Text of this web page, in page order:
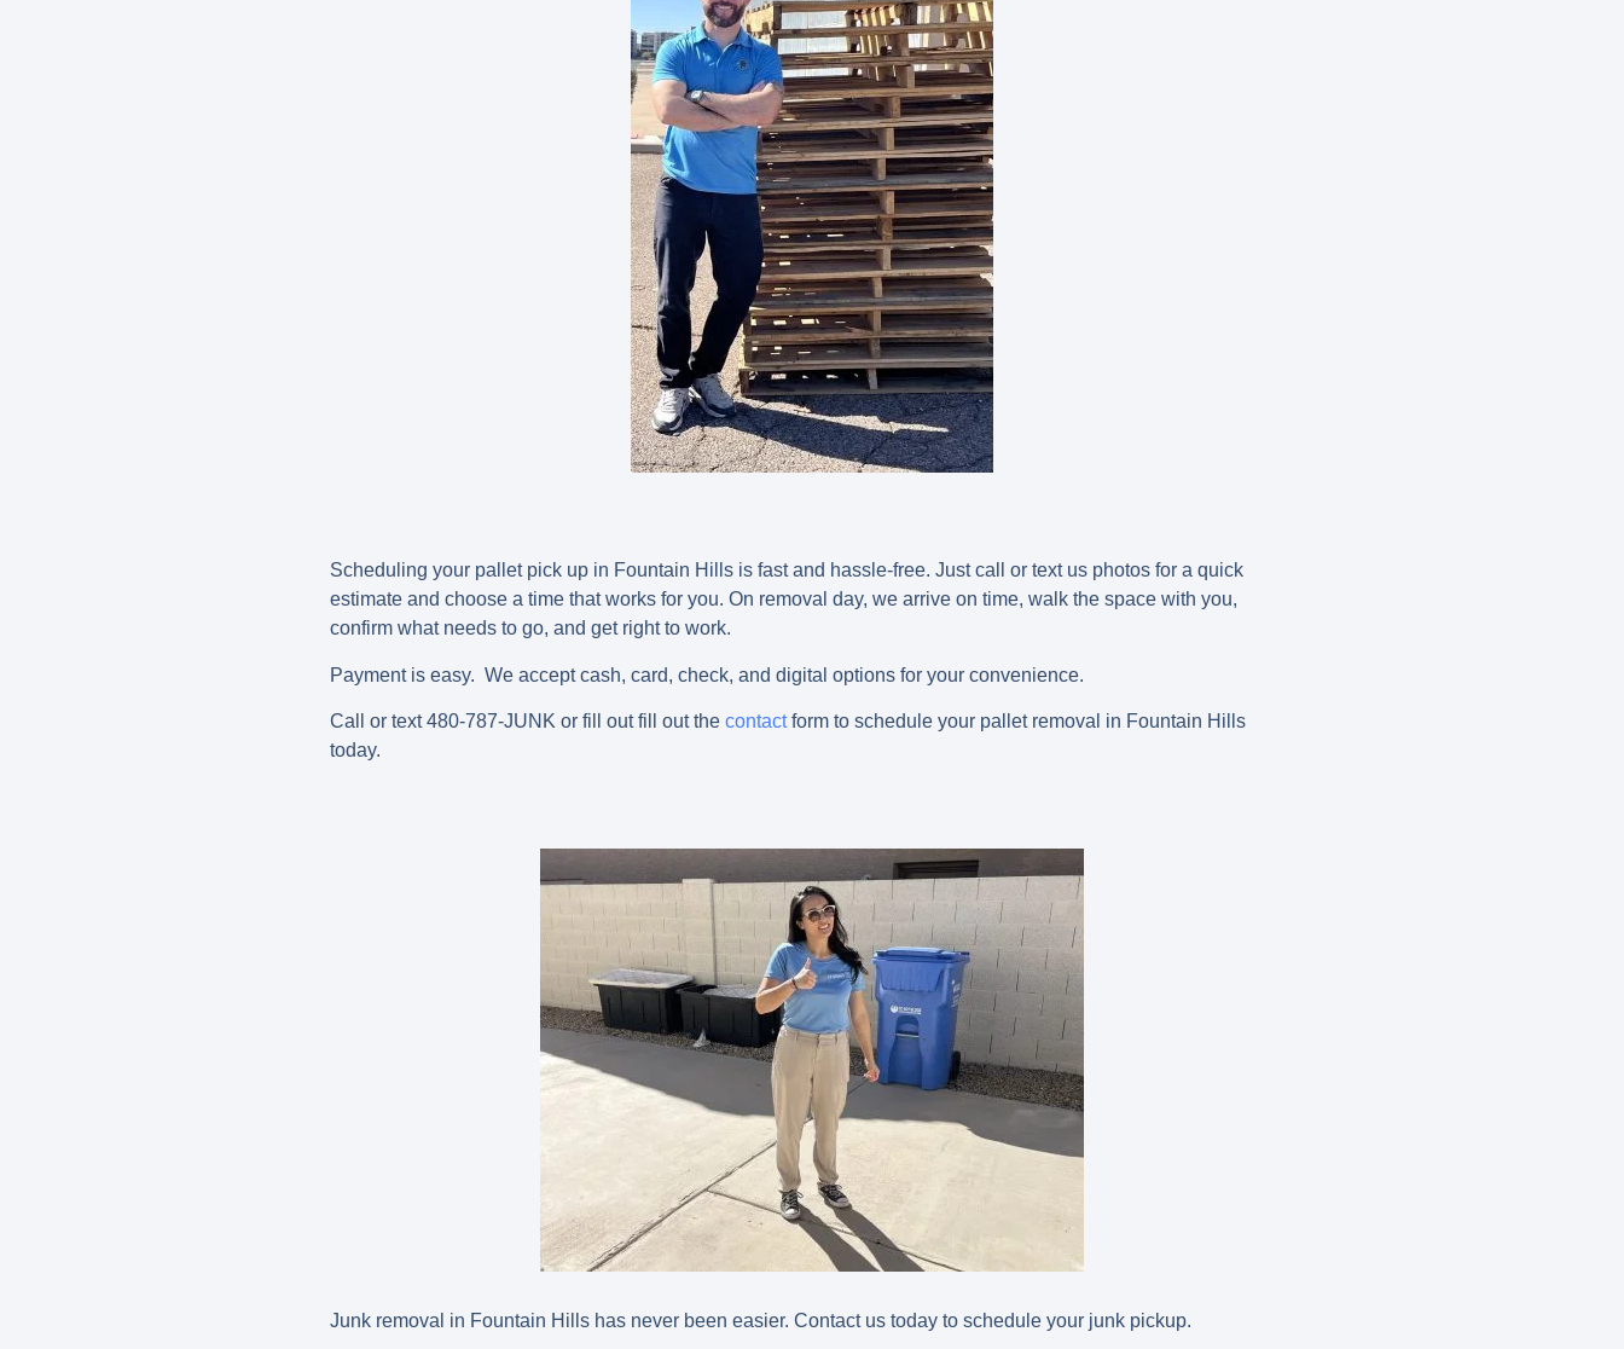
Scheduling your pallet pick up in Fountain Hills is fast and hassle-free. Just call or text us photos for a quick
estimate and choose a time that works for you. On removal day, we arrive on time, walk the space with you,
confirm what needs to go, and get right to work.
Payment is easy. We accept cash, card, check, and digital options for your convenience.
Call or text 480-787-JUNK or fill out fill out the contactform to schedule your pallet removal in Fountain Hills
today.
Junk removal in Fountain Hills has never been easier. Contact us today to schedule your junk pickup.